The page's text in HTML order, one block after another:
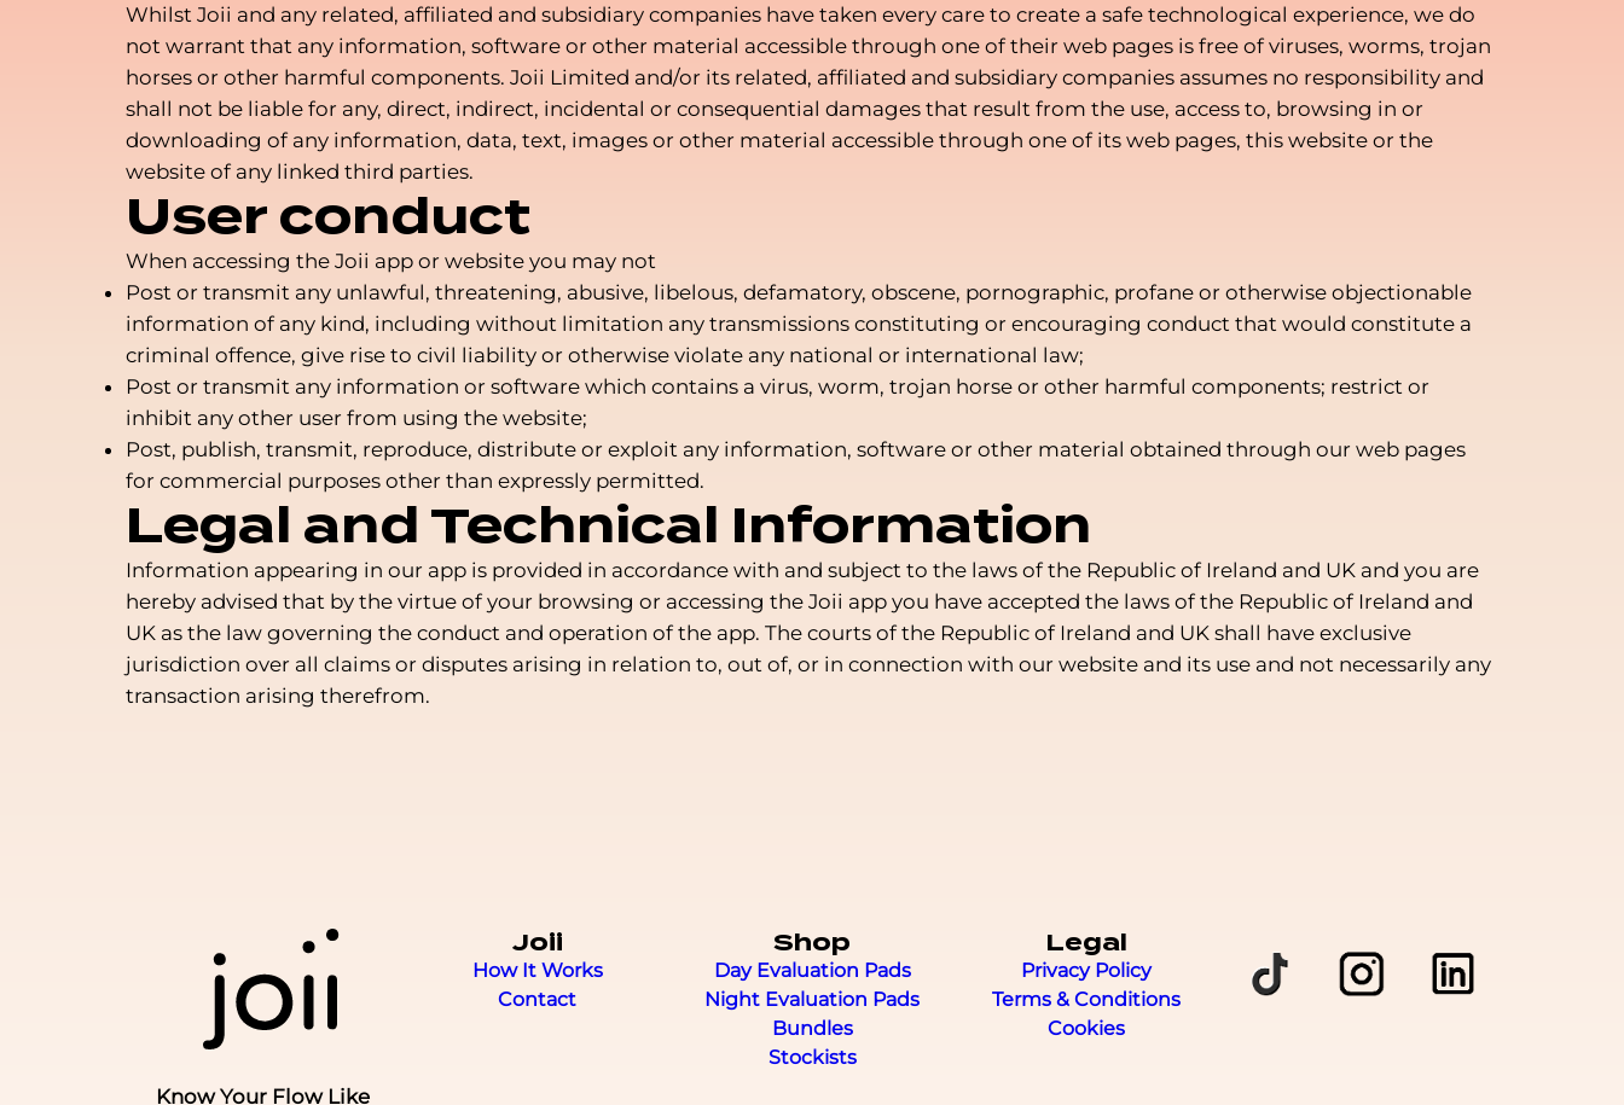
Whilst Joii and any related, affiliated and subsidiary companies have taken every care to create a safe technological experience, we do
not warrant that any information, software or other material accessible through one of their web pages is free of viruses, worms, trojan
horses or other harmful components. Joii Limited and/or its related, affiliated and subsidiary companies assumes no responsibility and
shall not be liable for any, direct, indirect, incidental or consequential damages that result from the use, access to, browsing in or
downloading of any information, data, text, images or other material accessible through one of its web pages, this website or the
website of any linked third parties.
User conduct
When accessing the Joii app or website you may not
Post or transmit any unlawful, threatening, abusive, libelous, defamatory, obscene, pornographic, profane or otherwise objectionable
information of any kind, including without limitation any transmissions constituting or encouraging conduct that would constitute a
criminal offence, give rise to civil liability or otherwise violate any national or international law;
Post or transmit any information or software which contains a virus, worm, trojan horse or other harmful components; restrict or
inhibit any other user from using the website;
Post, publish, transmit, reproduce, distribute or exploit any information, software or other material obtained through our web pages
for commercial purposes other than expressly permitted.
Legal and Technical Information
Information appearing in our app is provided in accordance with and subject to the laws of the Republic of Ireland and UK and you are
hereby advised that by the virtue of your browsing or accessing the Joii app you have accepted the laws of the Republic of Ireland and
UK as the law governing the conduct and operation of the app. The courts of the Republic of Ireland and UK shall have exclusive
jurisdiction over all claims or disputes arising in relation to, out of, or in connection with our website and its use and not necessarily any
transaction arising therefrom.
Know Your Flow Like
Joii
How It Works
Contact
Shop
Day Evaluation Pads
Night Evaluation Pads
Bundles
Stockists
Legal
Privacy Policy
Terms & Conditions
Cookies